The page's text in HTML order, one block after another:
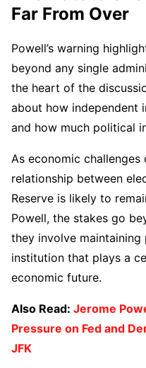
Far From Over
Powell’s warning
beyond any single
the heart of the
about how independent
and how much political
As economic
relationship between
Reserve is likely to
Powell, the stakes go
they involve
institution that plays a
economic future.
Also Read: Jerome
Pressure on Fed and
JFK